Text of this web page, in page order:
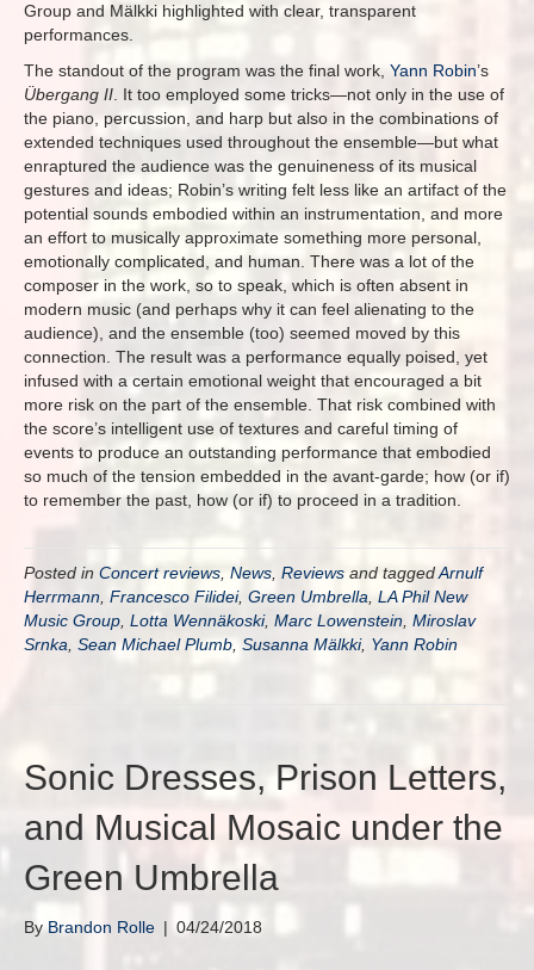
Group and Mälkki highlighted with clear, transparent
performances.
The standout of the program was the final work, Yann Robin’s
Übergang II . It too employed some tricks—not only in the use of
the piano, percussion, and harp but also in the combinations of
extended techniques used throughout the ensemble—but what
enraptured the audience was the genuineness of its musical
gestures and ideas; Robin’s writing felt less like an artifact of the
potential sounds embodied within an instrumentation, and more
an effort to musically approximate something more personal,
emotionally complicated, and human. There was a lot of the
composer in the work, so to speak, which is often absent in
modern music (and perhaps why it can feel alienating to the
audience), and the ensemble (too) seemed moved by this
connection. The result was a performance equally poised, yet
infused with a certain emotional weight that encouraged a bit
more risk on the part of the ensemble. That risk combined with
the score’s intelligent use of textures and careful timing of
events to produce an outstanding performance that embodied
so much of the tension embedded in the avant-garde; how (or if)
to remember the past, how (or if) to proceed in a tradition.
Posted in Concert reviews News Reviews and taggedArnulf
Herrmann Francesco Filidei, Green Umbrella LA Phil New
Music Group Lotta Wennäkoski, Marc Lowenstein Miroslav
Srnka Sean Michael Plumb Susanna Mälkki, Yann Robin
Sonic Dresses, Prison Letters,
and Musical Mosaic under the
Green Umbrella
By Brandon Rolle | 04/24/2018